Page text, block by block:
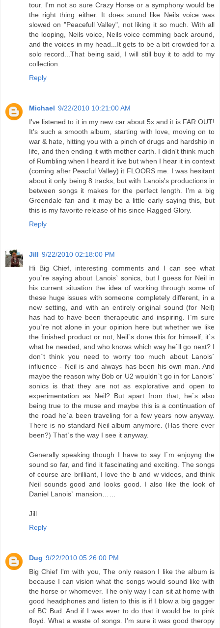
tour. I'm not so sure Crazy Horse or a symphony would be
the right thing either. It does sound like Neils voice was
slowed on "Peacefull Valley", not liking it so much. With all
the looping, Neils voice, Neils voice comming back around,
and the voices in my head...It gets to be a bit crowded for a
solo record...That being said, I will still buy it to add to my
collection.
Reply
Michael 9/22/2010 10:21:00 AM
I've listened to it in my new car about 5x and it is FAR OUT!
It's such a smooth album, starting with love, moving on to
war & hate, hitting you with a pinch of drugs and hardship in
life, and then ending it with mother earth. I didn't think much
of Rumbling when I heard it live but when I hear it in context
(coming after Peacful Valley) it FLOORS me. I was hesitant
about it only being 8 tracks, but with Lanois's productions in
between songs it makes for the perfect length. I'm a big
Greendale fan and it may be a little early saying this, but
this is my favorite release of his since Ragged Glory.
Reply
Jill 9/22/2010 02:18:00 PM
Hi Big Chief, interesting comments and I can see what
you`re saying about Lanois` sonics, but I guess for Neil in
his current situation the idea of working through some of
these huge issues with someone completely different, in a
new setting, and with an entirely original sound (for Neil)
has had to have been therapeutic and inspiring. I`m sure
you`re not alone in your opinion here but whether we like
the finished product or not, Neil`s done this for himself, it`s
what he needed, and who knows which way he`ll go next? I
don`t think you need to worry too much about Lanois`
influence - Neil is and always has been his own man. And
maybe the reason why Bob or U2 wouldn`t go in for Lanois`
sonics is that they are not as explorative and open to
experimentation as Neil? But apart from that, he`s also
being true to the muse and maybe this is a continuation of
the road he`a been traveling for a few years now anyway.
There is no standard Neil album anymore. (Has there ever
been?) That`s the way I see it anyway.
Generally speaking though I have to say I`m enjoyng the
sound so far, and find it fascinating and exciting. The songs
of course are brilliant, I love the b and w videos, and think
Neil sounds good and looks good. I also like the look of
Daniel Lanois` mansion……
Jill
Reply
Dug 9/22/2010 05:26:00 PM
Big Chief I'm with you, The only reason I like the album is
because I can vision what the songs would sound like with
the horse or whomever. The only way I can sit at home with
good headphones and listen to this is if I blow a big gagger
of BC Bud. And if I was ever to do that it would be to pink
floyd. What a waste of songs. I'm sure it was good theropy